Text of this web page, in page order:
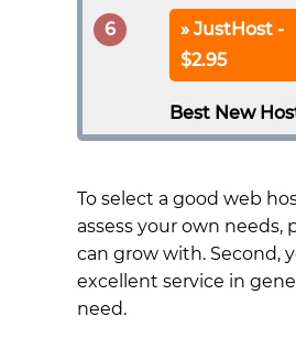
6
JustHost -
$2.95
Best New
To select a good web
assess your own
can grow with. Second,
excellent service in
need.